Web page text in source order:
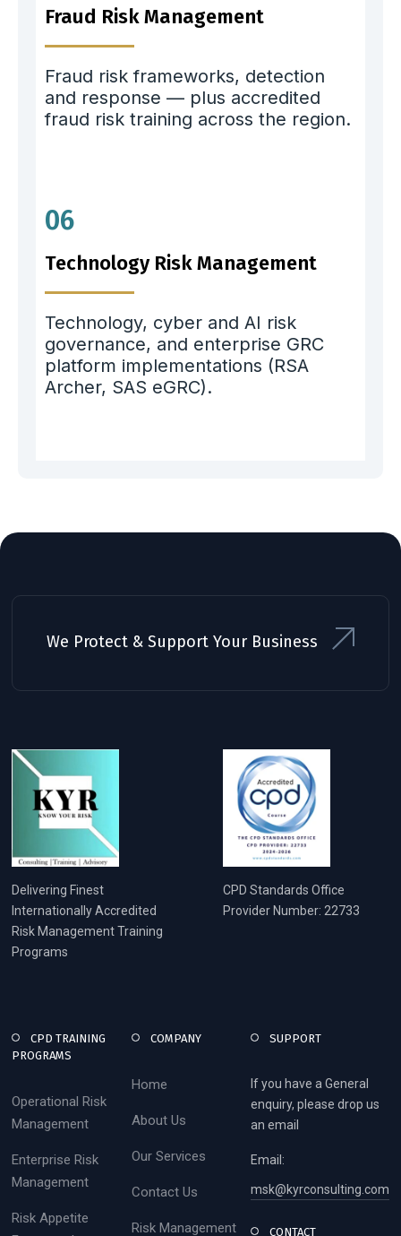
Fraud Risk Management
Fraud risk frameworks, detection
and response — plus accredited
fraud risk training across the region.
06
Technology Risk Management
Technology, cyber and AI risk
governance, and enterprise GRC
platform implementations (RSA
Archer, SAS eGRC).
We Protect & Support Your Business
Delivering Finest
Internationally Accredited
Risk Management Training
Programs
CPD Standards Office
Provider Number: 22733
CPD TRAINING
PROGRAMS
Operational Risk
Management
Enterprise Risk
Management
Risk Appetite
COMPANY
Home
About Us
Our Services
Contact Us
Risk Management
SUPPORT
If you have a General
enquiry, please drop us
an email
Email:
msk@kyrconsulting.com
CONTACT